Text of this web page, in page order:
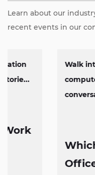
Learn about our
recent events in our
Which Low
Office Spaces
Walk into any office
computers, the